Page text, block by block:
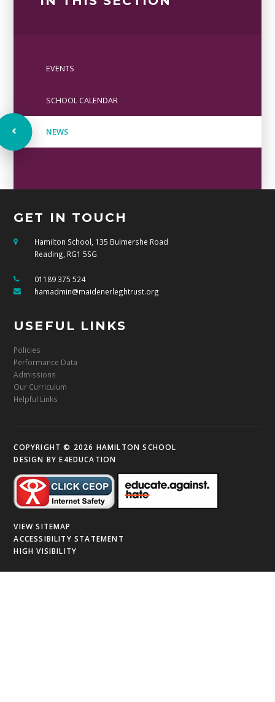
EVENTS
SCHOOL CALENDAR
NEWS
GET IN TOUCH
Hamilton School, 135 Bulmershe Road
Reading, RG1 5SG
01189 375 524
hamadmin@maidenerleghtrust.org
USEFUL LINKS
Policies
Performance Data
Admissions
Our Curriculum
Helpful Links
COPYRIGHT © 2026 HAMILTON SCHOOL
DESIGN BYE4EDUCATION
VIEW SITEMAP
ACCESSIBILITY STATEMENT
HIGH VISIBILITY